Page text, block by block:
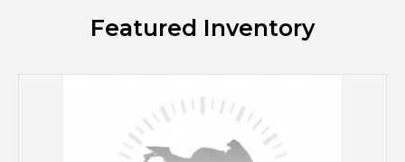
Featured Inventory